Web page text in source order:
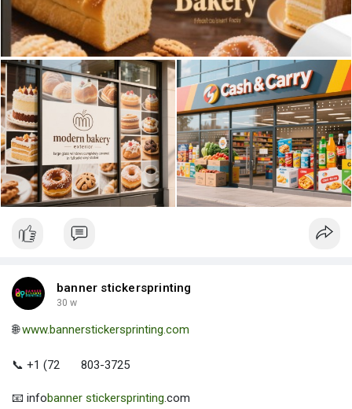
banner stickersprinting
30 w
🌐www.bannerstickersprinting.com
📞 +1 (72 803-3725
📧 infobanner stickersprinting.com